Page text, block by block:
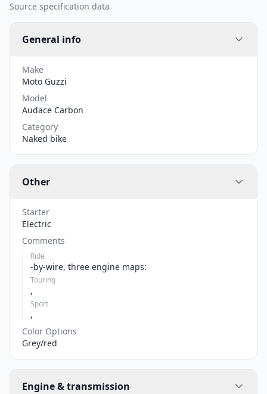
Source specification data
General info
Make
Moto Guzzi
Model
Audace Carbon
Category
Naked bike
Other
Starter
Electric
Comments
Ride
-by-wire, three engine maps:
Touring
,
Sport
,
Color Options
Grey/red
Engine & transmission